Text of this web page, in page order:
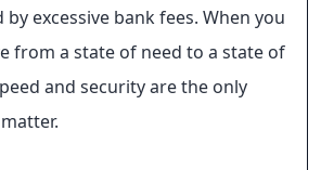
excessive bank fees. When you
from a state of need to a state of
and security are the only